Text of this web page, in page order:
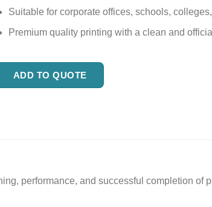
Suitable for corporate offices, schools,
Premium quality printing with a clean and
ADD TO QUOTE
performance, and successful completion of